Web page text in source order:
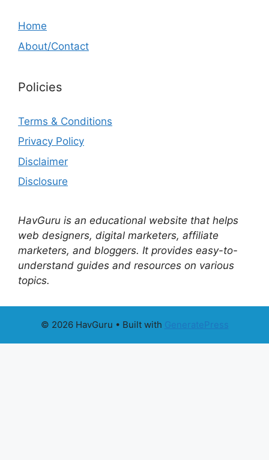
Home
About/Contact
Policies
Terms & Conditions
Privacy Policy
Disclaimer
Disclosure
HavGuru is an educational website that helps
web designers, digital marketers, affiliate
marketers, and bloggers. It provides easy-to-
understand guides and resources on various
topics.
© 2026 HavGuru • Built with GeneratePress